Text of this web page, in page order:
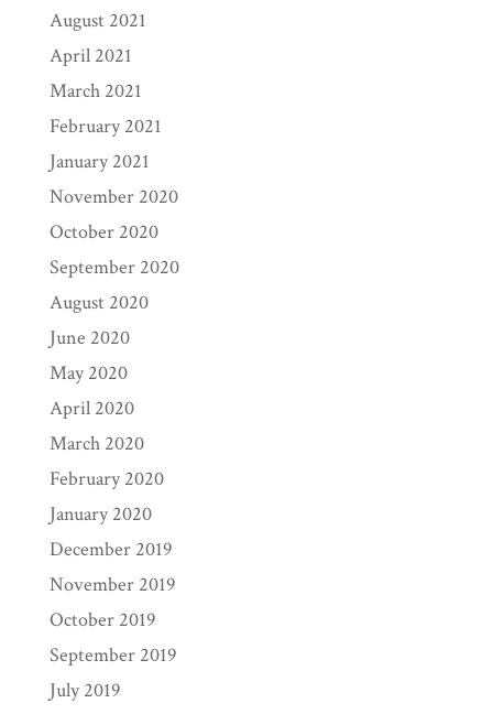
August 2021
April 2021
March 2021
February 2021
January 2021
November 2020
October 2020
September 2020
August 2020
June 2020
May 2020
April 2020
March 2020
February 2020
January 2020
December 2019
November 2019
October 2019
September 2019
July 2019